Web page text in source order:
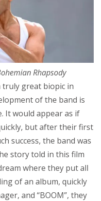
Rhapsody
truly great biopic in
of the band is
It would appear as if
but after their first
success, the band was
story told in this film
where they put all
of an album, quickly
and “BOOM”, they